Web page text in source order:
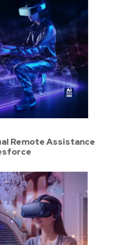
Remote Assistance